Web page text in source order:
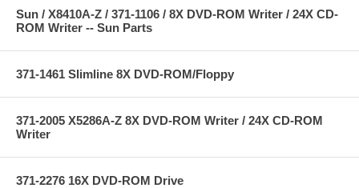
Sun / X8410A-Z / 371-1106 / 8X DVD-ROM Writer / 24X CD-
ROM Writer -- Sun Parts
371-1461 Slimline 8X DVD-ROM/Floppy
371-2005 X5286A-Z 8X DVD-ROM Writer / 24X CD-ROM
Writer
371-2276 16X DVD-ROM Drive